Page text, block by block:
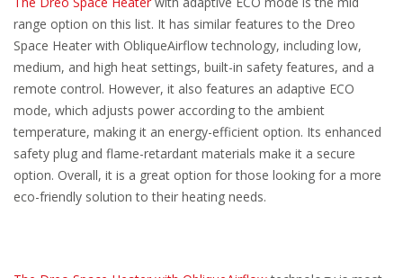
range option on this list. It has similar features to the Dreo
Space Heater with ObliqueAirflow technology, including low,
medium, and high heat settings, built-in safety features, and a
remote control. However, it also features an adaptive ECO
mode, which adjusts power according to the ambient
temperature, making it an energy-efficient option. Its enhanced
safety plug and flame-retardant materials make it a secure
option. Overall, it is a great option for those looking for a more
eco-friendly solution to their heating needs.